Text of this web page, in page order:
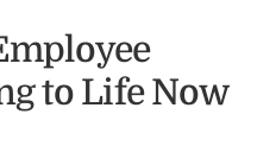
to Life Now